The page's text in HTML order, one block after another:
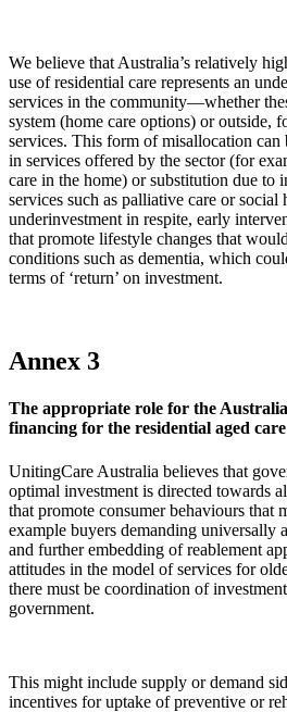
We believe that Australia’s relatively
use of residential care represents an
services in the community—whether
system (home care options) or outside,
services. This form of misallocation
in services offered by the sector (for
care in the home) or substitution due to
services such as palliative care or social
underinvestment in respite, early
that promote lifestyle changes that
conditions such as dementia, which
terms of ‘return’ on investment.
Annex 3
The appropriate role for the
financing for the residential aged
UnitingCare Australia believes that
optimal investment is directed towards
that promote consumer behaviours that
example buyers demanding universally
and further embedding of reablement
attitudes in the model of services for
there must be coordination of
government.
This might include supply or demand
incentives for uptake of preventive or